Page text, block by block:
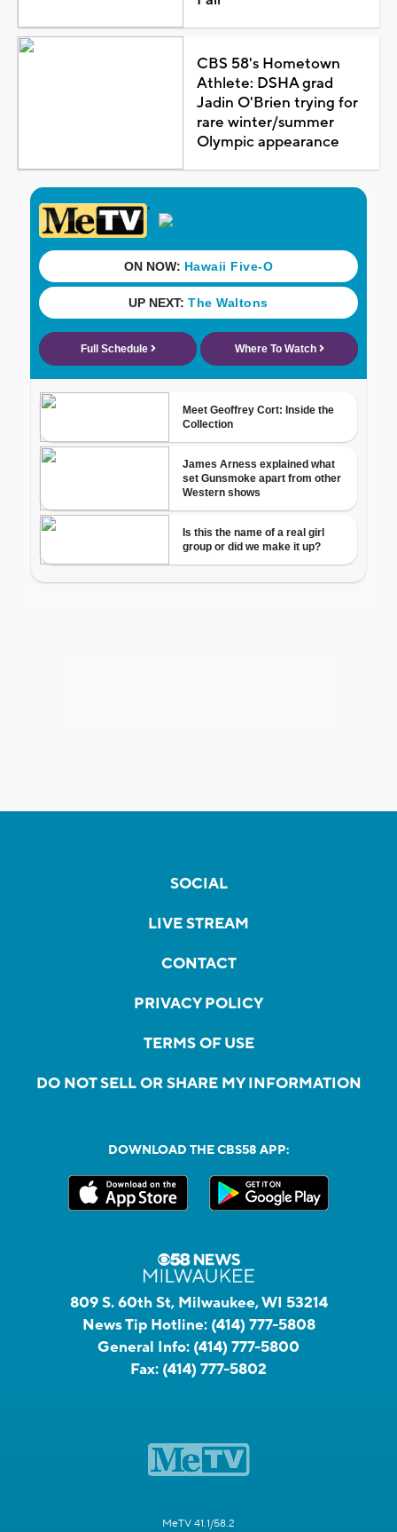
CBS 58's Hometown
Athlete: DSHA grad
Jadin O'Brien trying for
rare winter/summer
Olympic appearance
SOCIAL
LIVE STREAM
CONTACT
PRIVACY POLICY
TERMS OF USE
DO NOT SELL OR SHARE MY INFORMATION
DOWNLOAD THE CBS58 APP:
809 S. 60th St, Milwaukee, WI 53214
News Tip Hotline: (414) 777-5808
General Info: (414) 777-5800
Fax: (414) 777-5802
MeTV 41.1/58.2